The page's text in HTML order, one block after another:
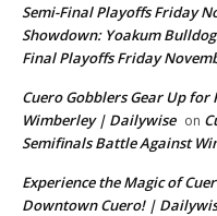
Semi-Final Playoffs Friday
Showdown: Yoakum
Final Playoffs Friday
Cuero Gobblers Gear Up
Wimberley | Dailywise on
Semifinals Battle Against
Experience the Magic of
Downtown Cuero! |